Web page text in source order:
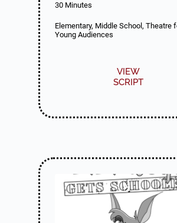
30 Minutes
Elementary, Middle School, Theatre
Young Audiences
VIEW
SCRIPT